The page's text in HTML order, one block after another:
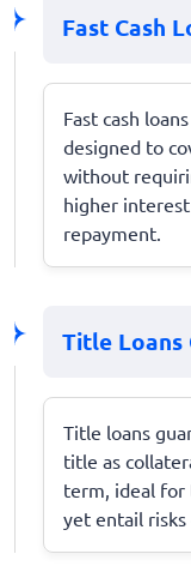
Fast Cash
Fast cash
designed to
without
higher
repayment.
Title Loans
Title loans
title as
term, ideal for
yet entail risks